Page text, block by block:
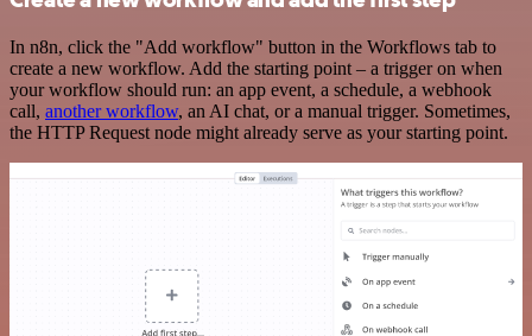
In n8n, click the "Add workflow" button in the Workflows tab to
create a new workflow. Add the starting point – a trigger on when
your workflow should run: an app event, a schedule, a webhook
call, another workflow, an AI chat, or a manual trigger. Sometimes,
the HTTP Request node might already serve as your starting point.